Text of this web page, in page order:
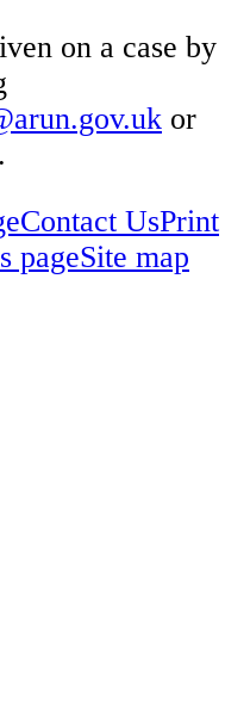
on a case by
or
Contact UsPrint
pageSite map